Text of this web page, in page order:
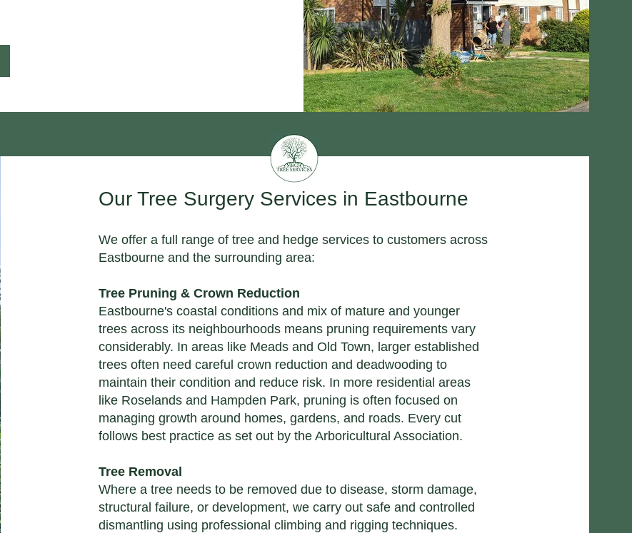
Our Tree Surgery Services in Eastbourne
We offer a full range of tree and hedge services to customers across
Eastbourne and the surrounding area:
Tree Pruning & Crown Reduction
Eastbourne's coastal conditions and mix of mature and younger
trees across its neighbourhoods means pruning requirements vary
considerably. In areas like Meads and Old Town, larger established
trees often need careful crown reduction and deadwooding to
maintain their condition and reduce risk. In more residential areas
like Roselands and Hampden Park, pruning is often focused on
managing growth around homes, gardens, and roads. Every cut
follows best practice as set out by the Arboricultural Association.
Tree Removal
Where a tree needs to be removed due to disease, storm damage,
structural failure, or development, we carry out safe and controlled
dismantling using professional climbing and rigging techniques.